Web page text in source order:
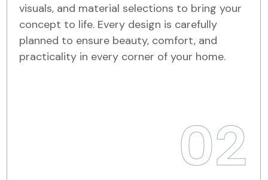
visuals, and material selections to bring your
concept to life. Every design is carefully
planned to ensure beauty, comfort, and
practicality in every corner of your home.
02